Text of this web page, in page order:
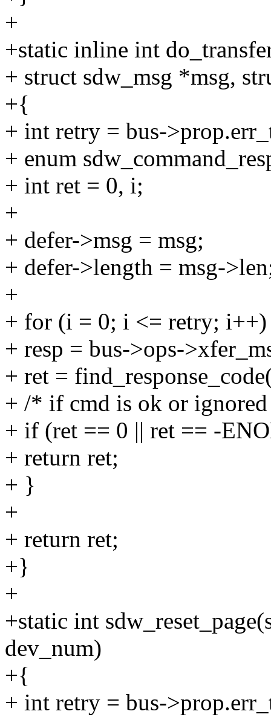
+
+static inline int
+ struct sdw_msg *msg,
+{
+ int retry = bus-
+ enum
+ int ret = 0, i;
+
+ defer->msg = msg;
+ defer->length = msg-
+
+ for (i = 0; i <= retry;
+ resp = bus->ops-
+ ret =
+ /* if cmd is ok or
+ if (ret == 0 || ret == -
+ return ret;
+ }
+
+ return ret;
+}
+
+static int
dev_num)
+{
+ int retry = bus-